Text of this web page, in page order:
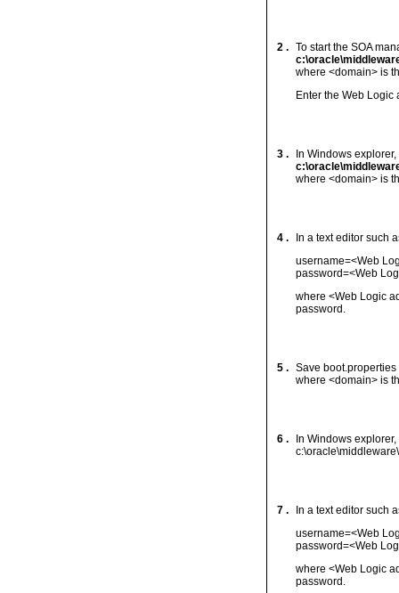
2 . To start the SOA
where <domain> is
Enter the Web
3 .
In Windows
where <domain> is
4 .
In a text editor such
username=<Web
password=<Web
where <Web Logic
password.
5 . Save
where <domain> is
6 .
In Windows
7 .
In a text editor such
username=<Web
password=<Web
where <Web Logic
password.